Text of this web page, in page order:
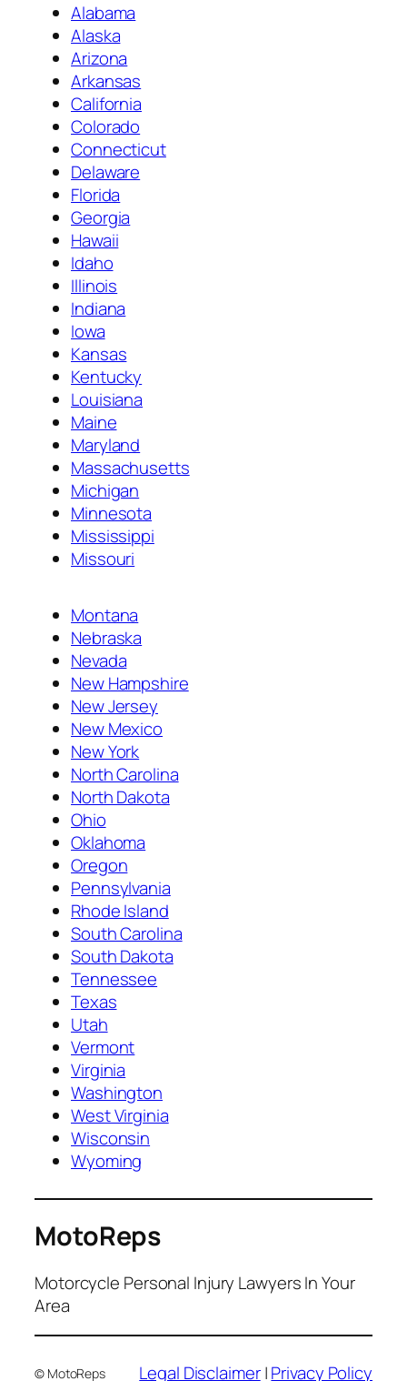
Alabama
Alaska
Arizona
Arkansas
California
Colorado
Connecticut
Delaware
Florida
Georgia
Hawaii
Idaho
Illinois
Indiana
Iowa
Kansas
Kentucky
Louisiana
Maine
Maryland
Massachusetts
Michigan
Minnesota
Mississippi
Missouri
Montana
Nebraska
Nevada
New Hampshire
New Jersey
New Mexico
New York
North Carolina
North Dakota
Ohio
Oklahoma
Oregon
Pennsylvania
Rhode Island
South Carolina
South Dakota
Tennessee
Texas
Utah
Vermont
Virginia
Washington
West Virginia
Wisconsin
Wyoming
MotoReps
Motorcycle Personal Injury Lawyers In Your
Area
© MotoReps Legal Disclaimer|Privacy Policy